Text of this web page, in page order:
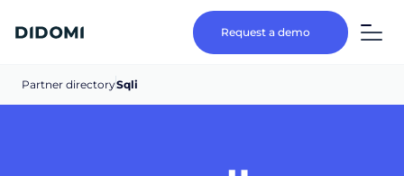
Request a demo
Partner directorySqli